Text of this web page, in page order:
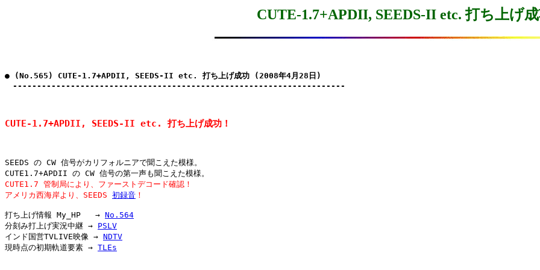
CUTE-1.7+APDII, SEEDS-II etc. 打ち上げ
● (No.565) CUTE-1.7+APDII, SEEDS-II etc. 打ち上げ成功 (2008年4月28日)
---------------------------------------------------------------------
CUTE-1.7+APDII, SEEDS-II etc. 打ち上げ成功！
SEEDS の CW 信号がカリフォルニアで聞こえた模様。
CUTE1.7 管制局により、ファーストデコード確認！
アメリカ西海岸より、SEEDS 初録音 ！
打ち上げ情報 My_HP   → No.564
分刻み打上げ実況中継 → PSLV
インド国営TVLIVE映像 → NDTV
現時点の初期軌道要素 → TLEs